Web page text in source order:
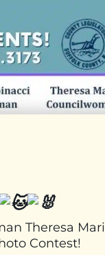
Theresa Mari
Contest!